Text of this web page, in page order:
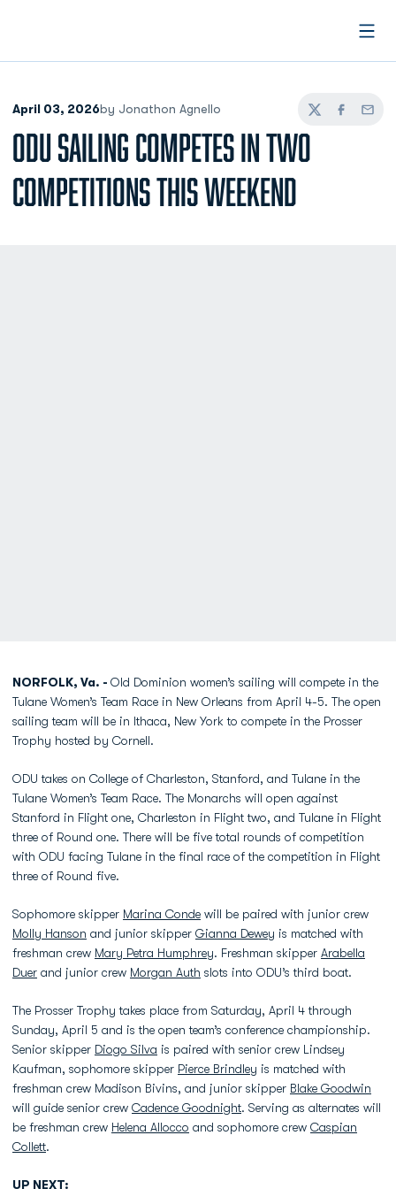
April 03, 2026by Jonathon Agnello
TwitterFacebook
Email
ODU SAILING COMPETES IN TWO
COMPETITIONS THIS WEEKEND
NORFOLK, Va. - Old Dominion women’s sailing will compete in the
Tulane Women’s Team Race in New Orleans from April 4-5. The open
sailing team will be in Ithaca, New York to compete in the Prosser
Trophy hosted by Cornell.
ODU takes on College of Charleston, Stanford, and Tulane in the
Tulane Women’s Team Race. The Monarchs will open against
Stanford in Flight one, Charleston in Flight two, and Tulane in Flight
three of Round one. There will be five total rounds of competition
with ODU facing Tulane in the final race of the competition in Flight
three of Round five.
Sophomore skipper Marina Conde will be paired with junior crew
Molly Hanson and junior skipper Gianna Dewey is matched with
freshman crew Mary Petra Humphrey. Freshman skipper Arabella
Duer and junior crew Morgan Auth slots into ODU’s third boat.
The Prosser Trophy takes place from Saturday, April 4 through
Sunday, April 5 and is the open team’s conference championship.
Senior skipper Diogo Silva is paired with senior crew Lindsey
Kaufman, sophomore skipper Pierce Brindley is matched with
freshman crew Madison Bivins, and junior skipper Blake Goodwin
will guide senior crew Cadence Goodnight. Serving as alternates will
be freshman crew Helena Allocco and sophomore crew Caspian
Collett.
UP NEXT: